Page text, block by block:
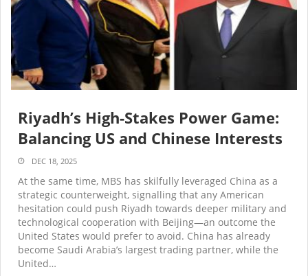
Riyadh’s High-Stakes Power Game:
Balancing US and Chinese Interests
DEC 18, 2025
At the same time, MBS has skilfully leveraged China as a
strategic counterweight, signalling that any American
hesitation could push Riyadh towards deeper military and
technological cooperation with Beijing—an outcome the
United States would prefer to avoid. China has already
become Saudi Arabia’s largest trading partner, while the
United…